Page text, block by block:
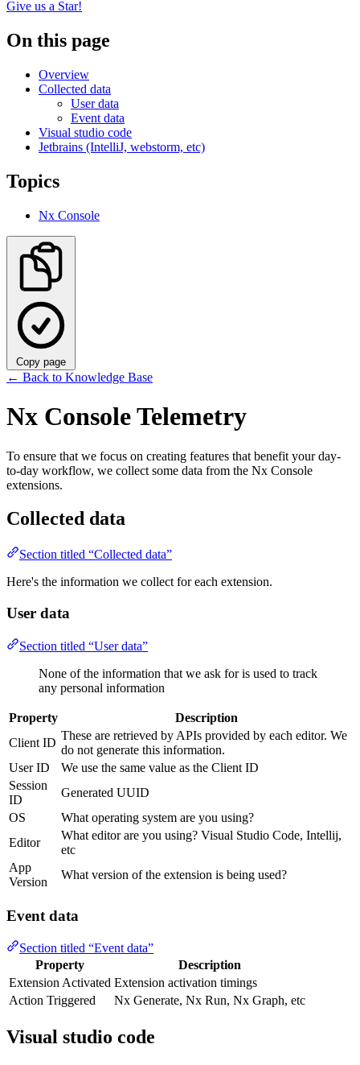
Give us a Star!
On this page
Overview
Collected data
User data
Event data
Visual studio code
Jetbrains (IntelliJ, webstorm, etc)
Topics
Nx Console
Copy page
← Back to Knowledge Base
Nx Console Telemetry
To ensure that we focus on creating features that benefit your day-
to-day workflow, we collect some data from the Nx Console
extensions.
Collected data
Section titled “Collected data”
Here's the information we collect for each extension.
User data
Section titled “User data”
None of the information that we ask for is used to track
any personal information
Property
Description
Client ID
These are retrieved by APIs provided by each editor. We
do not generate this information.
User ID
We use the same value as the Client ID
Session
ID
Generated UUID
OS
What operating system are you using?
Editor
What editor are you using? Visual Studio Code, Intellij,
etc
App
Version
What version of the extension is being used?
Event data
Section titled “Event data”
Property
Description
Extension Activated Extension activation timings
Action Triggered
Nx Generate, Nx Run, Nx Graph, etc
Visual studio code